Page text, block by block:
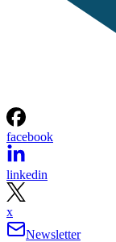
facebook
linkedin
x
Newsletter